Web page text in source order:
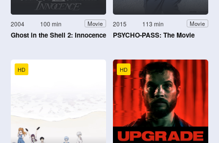
2004 100 min Movie
Ghost in the Shell 2: Innocence
2015 113 min Movie
PSYCHO-PASS: The Movie
HD HD